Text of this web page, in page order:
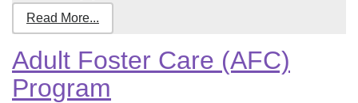
Read More...
Adult Foster Care (AFC)
Program